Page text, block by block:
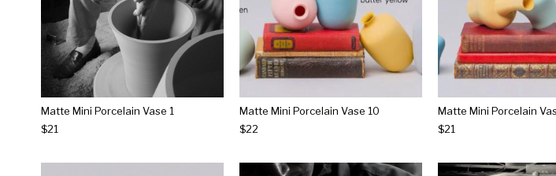
Matte Mini Porcelain Vase 1
$21
Matte Mini Porcelain Vase 10
$22
Matte Mini Porcelain
$21